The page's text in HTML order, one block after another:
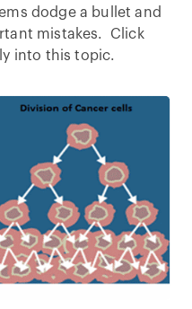
dodge a bullet and
mistakes. Click
into this topic.